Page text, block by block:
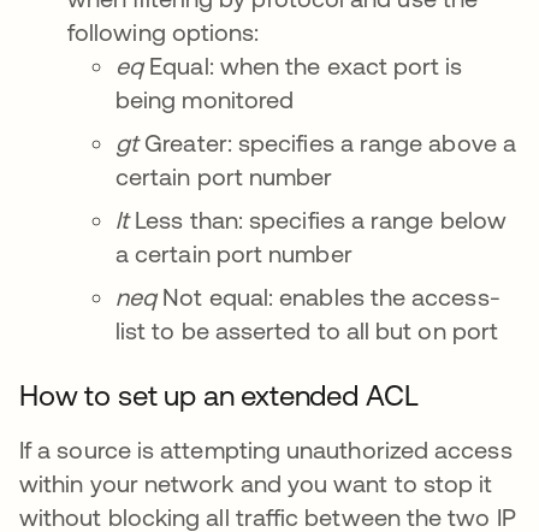
following options:
eqEqual: when the exact port is
being monitored
gtGreater: specifies a range above a
certain port number
ltLess than: specifies a range below
a certain port number
neqNot equal: enables the access-
list to be asserted to all but on port
How to set up an extended ACL
If a source is attempting unauthorized access
within your network and you want to stop it
without blocking all traffic between the two IP